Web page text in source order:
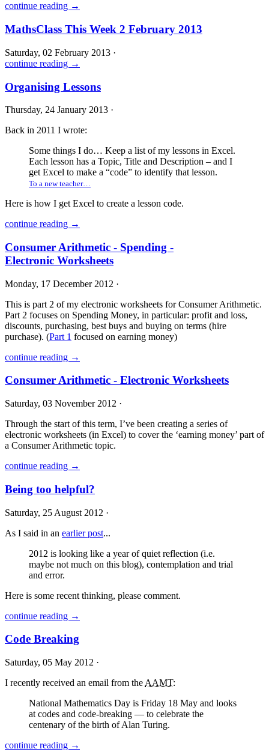
continue reading →
MathsClass This Week 2 February 2013
Saturday, 02 February 2013 ·
continue reading →
Organising Lessons
Thursday, 24 January 2013 ·
Back in 2011 I wrote:
Some things I do… Keep a list of my lessons in Excel.
Each lesson has a Topic, Title and Description – and I
get Excel to make a “code” to identify that lesson.
To a new teacher…
Here is how I get Excel to create a lesson code.
continue reading →
Consumer Arithmetic - Spending -
Electronic Worksheets
Monday, 17 December 2012 ·
This is part 2 of my electronic worksheets for Consumer Arithmetic.
Part 2 focuses on Spending Money, in particular: profit and loss,
discounts, purchasing, best buys and buying on terms (hire
purchase). (Part 1 focused on earning money)
continue reading →
Consumer Arithmetic - Electronic Worksheets
Saturday, 03 November 2012 ·
Through the start of this term, I’ve been creating a series of
electronic worksheets (in Excel) to cover the ‘earning money’ part of
a Consumer Arithmetic topic.
continue reading →
Being too helpful?
Saturday, 25 August 2012 ·
As I said in an earlier post...
2012 is looking like a year of quiet reflection (i.e.
maybe not much on this blog), contemplation and trial
and error.
Here is some recent thinking, please comment.
continue reading →
Code Breaking
Saturday, 05 May 2012 ·
I recently received an email from the AAMT:
National Mathematics Day is Friday 18 May and looks
at codes and code-breaking — to celebrate the
centenary of the birth of Alan Turing.
continue reading →